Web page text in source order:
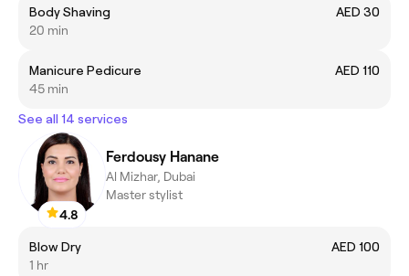
Body Shaving
AED 30
20 min
Manicure Pedicure
AED 110
45 min
See all 14 services
4.8
Ferdousy Hanane
Al Mizhar, Dubai
Master stylist
Blow Dry
AED 100
1 hr